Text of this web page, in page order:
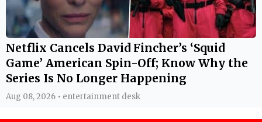
Netflix Cancels David Fincher’s ‘Squid
Game’ American Spin-Off; Know Why the
Series Is No Longer Happening
Aug 08, 2026 • entertainment desk